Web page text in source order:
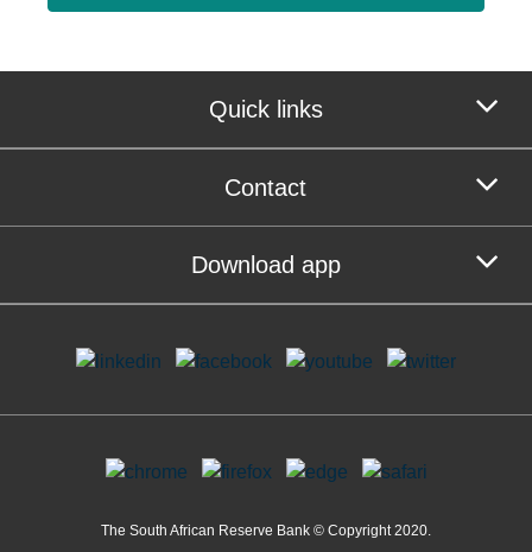
Quick links
Contact
Download app
The South African Reserve Bank © Copyright 2020.